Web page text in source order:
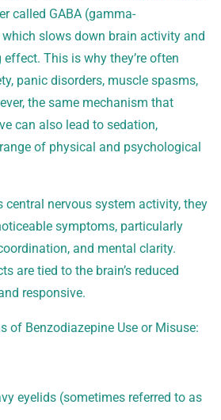
called GABA (gamma-
slows down brain activity and
This is why they’re often
panic disorders, muscle spasms,
the same mechanism that
can also lead to sedation,
of physical and psychological
central nervous system activity, they
symptoms, particularly
and mental clarity.
are tied to the brain’s reduced
responsive.
of Benzodiazepine Use or Misuse:
eyelids (sometimes referred to as